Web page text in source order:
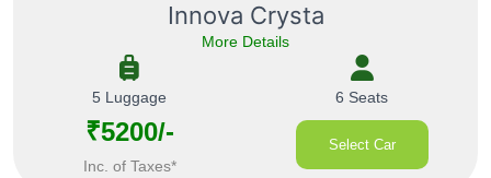
Innova Crysta
More Details
5 Luggage 6 Seats
₹5200/-
Inc. of Taxes*
Select Car